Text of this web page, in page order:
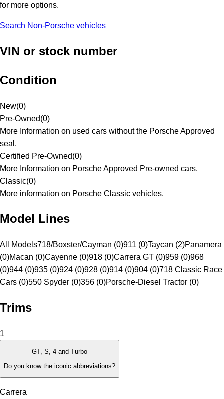
for more options.
Search Non-Porsche vehicles
VIN or stock number
Condition
New(0)
Pre-Owned(0)
More Information on used cars without the Porsche Approved
seal.
Certified Pre-Owned(0)
More Information on Porsche Approved Pre-owned cars.
Classic(0)
More information on Porsche Classic vehicles.
Model Lines
All Models718/Boxster/Cayman (0)911 (0)Taycan (2)Panamera
(0)Macan (0)Cayenne (0)918 (0)Carrera GT (0)959 (0)968
(0)944 (0)935 (0)924 (0)928 (0)914 (0)904 (0)718 Classic Race
Cars (0)550 Spyder (0)356 (0)Porsche-Diesel Tractor (0)
Trims
1
GT, S, 4 and Turbo
Do you know the iconic abbreviations?
Carrera